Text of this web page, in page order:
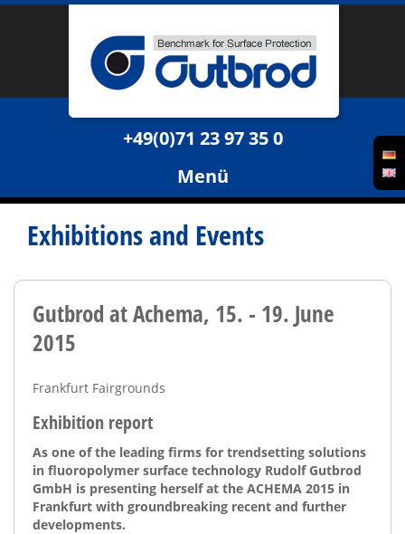
+49(0)71 23 97 35 0
Menü
Exhibitions and Events
Gutbrod at Achema, 15. - 19. June
2015
Frankfurt Fairgrounds
Exhibition report
As one of the leading firms for trendsetting solutions
in fluoropolymer surface technology Rudolf Gutbrod
GmbH is presenting herself at the ACHEMA 2015 in
Frankfurt with groundbreaking recent and further
developments.